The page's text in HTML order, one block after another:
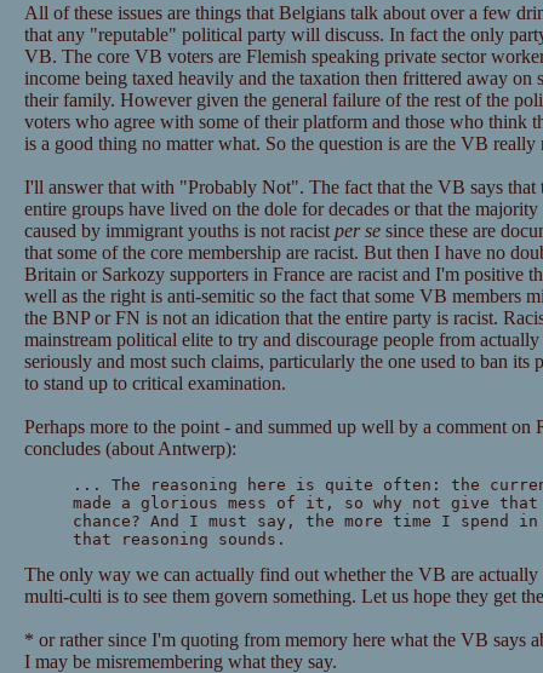
All of these issues are things that Belgians talk about over a few
that any "reputable" political party will discuss. In fact the only
VB. The core VB voters are Flemish speaking private sector
income being taxed heavily and the taxation then frittered away on
their family. However given the general failure of the rest of the
voters who agree with some of their platform and those who think
is a good thing no matter what. So the question is are the VB really
I'll answer that with "Probably Not". The fact that the VB says that
entire groups have lived on the dole for decades or that the
caused by immigrant youths is not racist per sesince these are
that some of the core membership are racist. But then I have no
Britain or Sarkozy supporters in France are racist and I'm positive
well as the right is anti-semitic so the fact that some VB members
the BNP or FN is not an idication that the entire party is racist.
mainstream political elite to try and discourage people from
seriously and most such claims, particularly the one used to ban its
to stand up to critical examination.
Perhaps more to the point - and summed up well by a comment on
concludes (about Antwerp):
... The reasoning here is quite often: the
made a glorious mess of it, so why not give
chance? And I must say, the more time I
that reasoning sounds.
The only way we can actually find out whether the VB are
multi-culti is to see them govern something. Let us hope they get
* or rather since I'm quoting from memory here what the VB says
I may be misremembering what they say.